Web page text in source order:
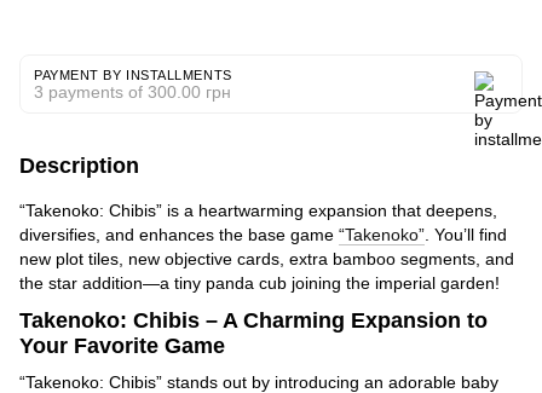
PAYMENT BY INSTALLMENTS
3 payments of 300.00 грн
Description
“Takenoko: Chibis” is a heartwarming expansion that deepens,
diversifies, and enhances the base game “Takenoko” . You’ll find
new plot tiles, new objective cards, extra bamboo segments, and
the star addition—a tiny panda cub joining the imperial garden!
Takenoko: Chibis – A Charming Expansion to
Your Favorite Game
“Takenoko: Chibis” stands out by introducing an adorable baby